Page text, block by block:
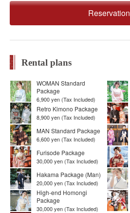
Reservation
Rental plans
WOMAN Standard
Package
6,900 yen (Tax Included)
Retro Kimono Package
8,900 yen (Tax Included)
MAN Standard Package
6,600 yen (Tax Included)
Furisode Package
30,000 yen (Tax Included)
Hakama Package (Man)
20,000 yen (Tax Included)
High-end Homongi
Package
30,000 yen (Tax Included)